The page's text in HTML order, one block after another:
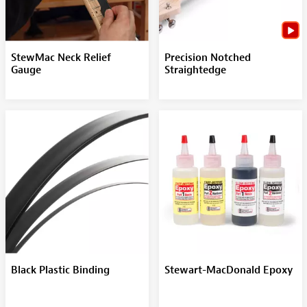
StewMac Neck Relief
Gauge
Precision Notched
Straightedge
Black Plastic Binding Stewart-MacDonald Epoxy